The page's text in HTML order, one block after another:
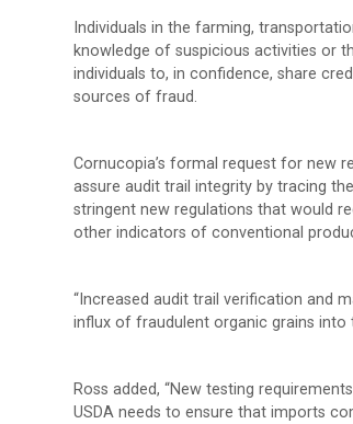
Individuals in the farming,
knowledge of suspicious activities or
individuals to, in confidence, share
sources of fraud.
Cornucopia’s formal request for new
assure audit trail integrity by tracing
stringent new regulations that would
other indicators of conventional
“Increased audit trail verification and
influx of fraudulent organic grains into
Ross added, “New testing
USDA needs to ensure that imports